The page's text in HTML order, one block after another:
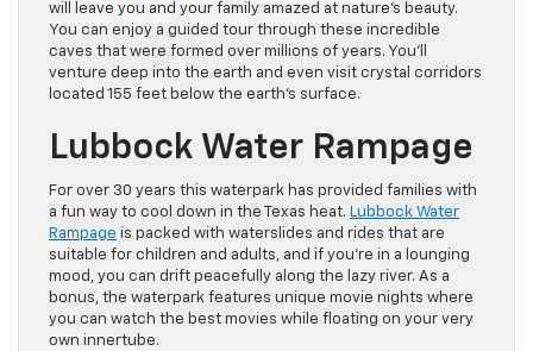
will leave you and your family amazed at nature’s beauty.
You can enjoy a guided tour through these incredible
caves that were formed over millions of years. You’ll
venture deep into the earth and even visit crystal corridors
located 155 feet below the earth’s surface.
Lubbock Water Rampage
For over 30 years this waterpark has provided families with
a fun way to cool down in the Texas heat. Lubbock Water
Rampage is packed with waterslides and rides that are
suitable for children and adults, and if you’re in a lounging
mood, you can drift peacefully along the lazy river. As a
bonus, the waterpark features unique movie nights where
you can watch the best movies while floating on your very
own innertube.